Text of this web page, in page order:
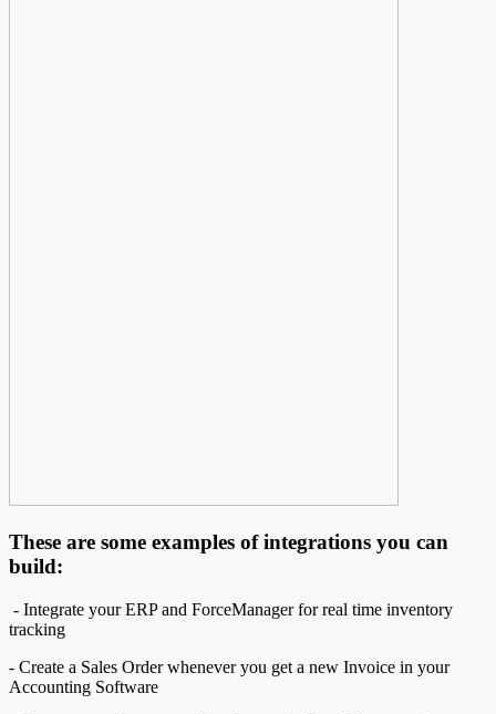
These are some examples of integrations you can
build:
- Integrate your ERP and ForceManager for real time inventory
tracking
- Create a Sales Order whenever you get a new Invoice in your
Accounting Software